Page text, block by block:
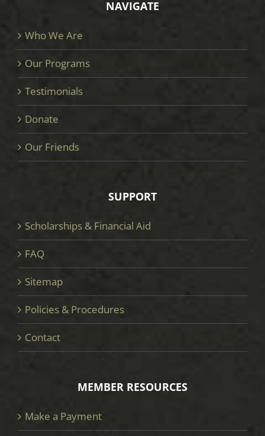
NAVIGATE
Who We Are
Our Programs
Testimonials
Donate
Our Friends
SUPPORT
Scholarships & Financial Aid
FAQ
Sitemap
Policies & Procedures
Contact
MEMBER RESOURCES
Make a Payment